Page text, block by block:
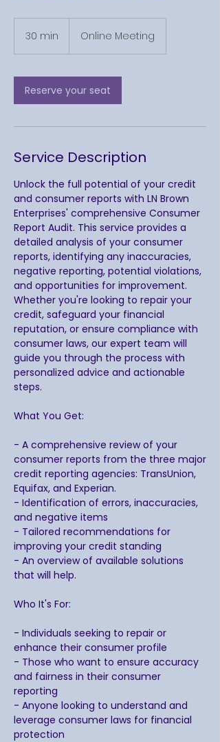
30 min
i
n
Online Meeting
Reserve your seat
Service Description
Unlock the full potential of your credit
and consumer reports with LN Brown
Enterprises' comprehensive Consumer
Report Audit. This service provides a
detailed analysis of your consumer
reports, identifying any inaccuracies,
negative reporting, potential violations,
and opportunities for improvement.
Whether you're looking to repair your
credit, safeguard your financial
reputation, or ensure compliance with
consumer laws, our expert team will
guide you through the process with
personalized advice and actionable
steps.
What You Get:
- A comprehensive review of your
consumer reports from the three major
credit reporting agencies: TransUnion,
Equifax, and Experian.
- Identification of errors, inaccuracies,
and negative items
- Tailored recommendations for
improving your credit standing
- An overview of available solutions
that will help.
Who It's For:
- Individuals seeking to repair or
enhance their consumer profile
- Those who want to ensure accuracy
and fairness in their consumer
reporting
- Anyone looking to understand and
leverage consumer laws for financial
protection